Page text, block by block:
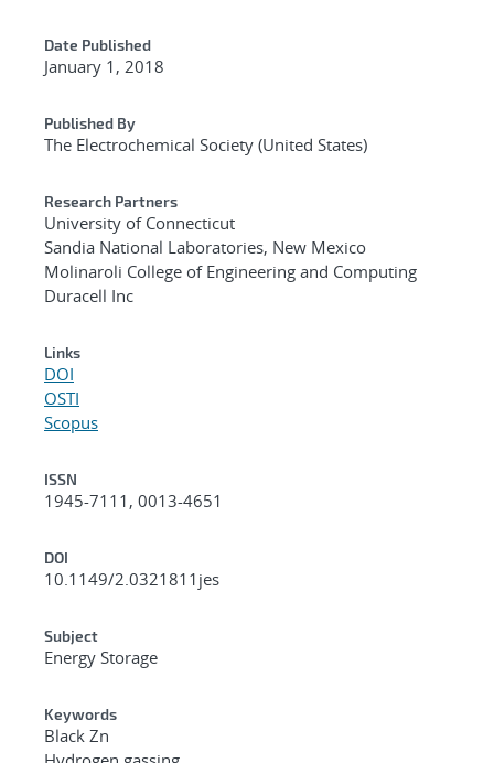
Date Published
January 1, 2018
Published By
The Electrochemical Society (United States)
Research Partners
University of Connecticut
Sandia National Laboratories, New Mexico
Molinaroli College of Engineering and Computing
Duracell Inc
Links
DOI
OSTI
Scopus
ISSN
1945-7111, 0013-4651
DOI
10.1149/2.0321811jes
Subject
Energy Storage
Keywords
Black Zn